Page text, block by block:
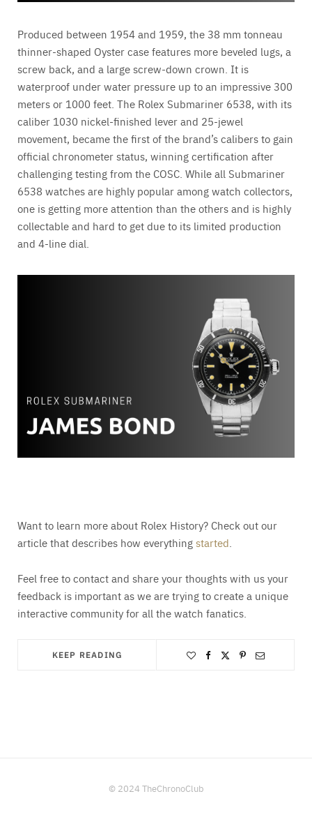
Produced between 1954 and 1959, the 38 mm tonneau
thinner-shaped Oyster case features more beveled lugs, a
screw back, and a large screw-down crown. It is
waterproof under water pressure up to an impressive 300
meters or 1000 feet. The Rolex Submariner 6538, with its
caliber 1030 nickel-finished lever and 25-jewel
movement, became the first of the brand’s calibers to gain
official chronometer status, winning certification after
challenging testing from the COSC. While all Submariner
6538 watches are highly popular among watch collectors,
one is getting more attention than the others and is highly
collectable and hard to get due to its limited production
and 4-line dial.
Want to learn more about Rolex History? Check out our
article that describes how everythingstarted
Feel free to contact and share your thoughts with us your
feedback is important as we are trying to create a unique
interactive community for all the watch fanatics.
KEEP READING
© 2024 TheChronoClub